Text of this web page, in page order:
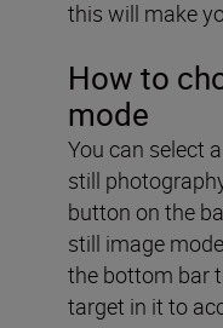
this will make
How to
mode
You can select
still photography
button on the
still image
the bottom bar
target in it to